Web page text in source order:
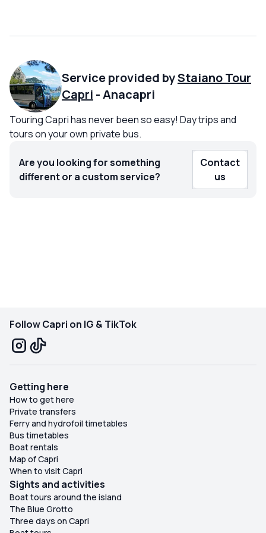
Service provided byStaiano Tour
Capri -Anacapri
Touring Capri has never been so easy! Day trips and
tours on your own private bus.
Are you looking for something
different or a custom service?
Contact
us
Follow Capri on IG & TikTok
Getting here
How to get here
Private transfers
Ferry and hydrofoil timetables
Bus timetables
Boat rentals
Map of Capri
When to visit Capri
Sights and activities
Boat tours around the island
The Blue Grotto
Three days on Capri